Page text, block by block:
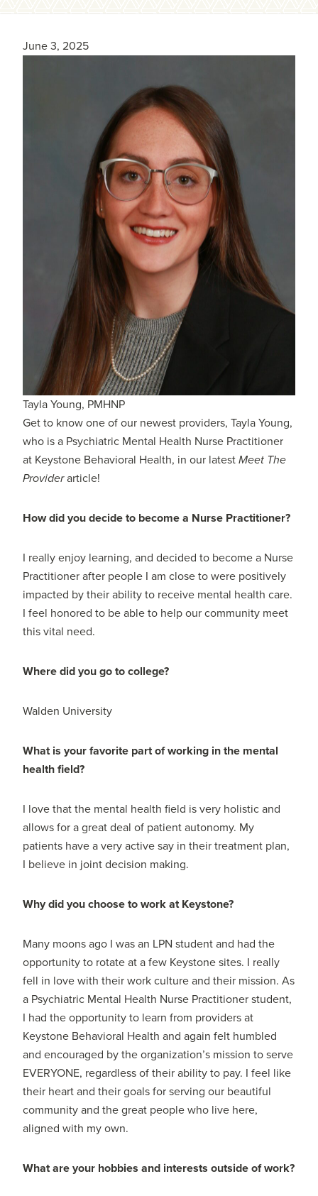
June 3, 2025
Tayla Young, PMHNP
Get to know one of our newest providers, Tayla Young,
who is a Psychiatric Mental Health Nurse Practitioner
at Keystone Behavioral Health, in our latestMeet The
Providerarticle!
How did you decide to become a Nurse Practitioner?
I really enjoy learning, and decided to become a Nurse
Practitioner after people I am close to were positively
impacted by their ability to receive mental health care.
I feel honored to be able to help our community meet
this vital need.
Where did you go to college?
Walden University
What is your favorite part of working in the mental
health field?
I love that the mental health field is very holistic and
allows for a great deal of patient autonomy. My
patients have a very active say in their treatment plan,
I believe in joint decision making.
Why did you choose to work at Keystone?
Many moons ago I was an LPN student and had the
opportunity to rotate at a few Keystone sites. I really
fell in love with their work culture and their mission. As
a Psychiatric Mental Health Nurse Practitioner student,
I had the opportunity to learn from providers at
Keystone Behavioral Health and again felt humbled
and encouraged by the organization’s mission to serve
EVERYONE, regardless of their ability to pay. I feel like
their heart and their goals for serving our beautiful
community and the great people who live here,
aligned with my own.
What are your hobbies and interests outside of work?